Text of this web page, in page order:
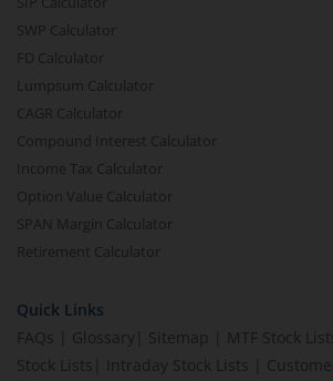
SWP Calculator
FD Calculator
Lumpsum Calculator
CAGR Calculator
Compound Interest Calculator
Income Tax Calculator
Option Value Calculator
SPAN Margin Calculator
Retirement Calculator
Quick Links
FAQs
Glossary Sitemap MTF Stock
Stock Lists
Intraday Stock Lists